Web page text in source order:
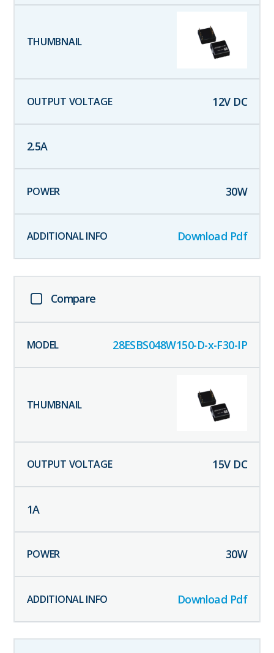
12V DC
2.5A
30W
Download Pdf
Compare
28ESBS048W150-D-x-F30-IP
15V DC
1A
30W
Download Pdf